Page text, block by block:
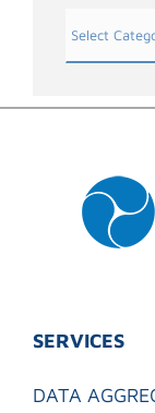
SERVICES
DATA